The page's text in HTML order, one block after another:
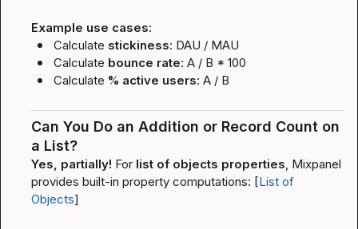
Example use cases:
Calculate stickiness: DAU / MAU
Calculate bounce rate: A / B * 100
Calculate % active users: A / B
Can You Do an Addition or Record Count on
a List?
Yes, partially! For list of objects properties, Mixpanel
provides built-in property computations: [List of
Objects]